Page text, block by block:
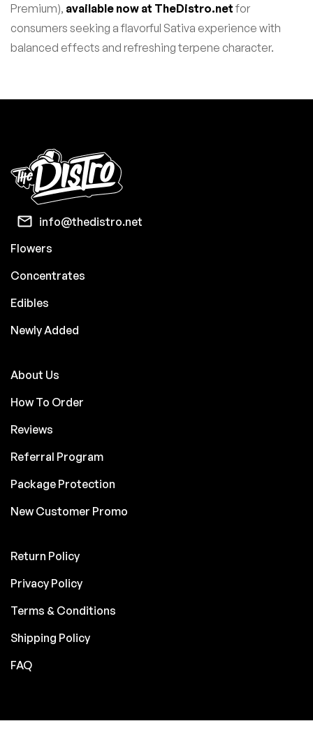
Premium), available now at TheDistro.net for
consumers seeking a flavorful Sativa experience with
balanced effects and refreshing terpene character.
info@thedistro.net
Flowers
Concentrates
Edibles
Newly Added
About Us
How To Order
Reviews
Referral Program
Package Protection
New Customer Promo
Return Policy
Privacy Policy
Terms & Conditions
Shipping Policy
FAQ